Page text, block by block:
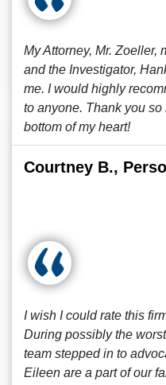
My Attorney, Mr. Zoeller,
and the Investigator,
me. I would highly
to anyone. Thank you
bottom of my heart!
Courtney B.,
I wish I could rate this
During possibly the
team stepped in to
Eileen are a part of our